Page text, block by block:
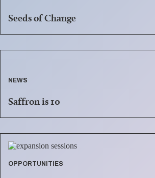
Seeds of Change
NEWS
Saffron is 10
OPPORTUNITIES